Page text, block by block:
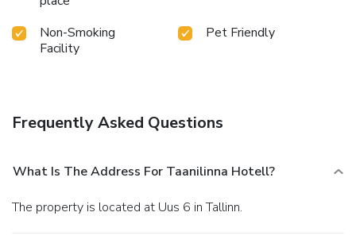
Non-Smoking
Facility
Pet Friendly
Frequently Asked Questions
What Is The Address For Taanilinna Hotell?
The property is located at Uus 6 in Tallinn.